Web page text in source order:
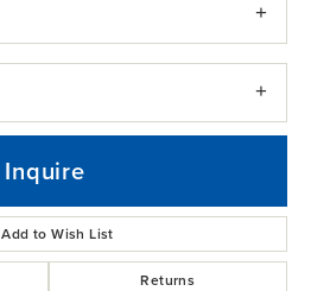
Inquire
Add to Wish List
Returns